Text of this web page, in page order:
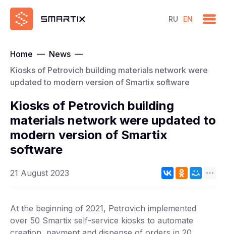
RU EN
Home — News —
Kiosks of Petrovich building materials network were
updated to modern version of Smartix software
Kiosks of Petrovich building
materials network were updated to
modern version of Smartix
software
21 August 2023
At the beginning of 2021, Petrovich implemented
over 50 Smartix self-service kiosks to automate